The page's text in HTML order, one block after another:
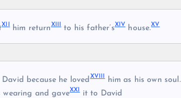
XII him returnXIII to his father’sXIVhouse.XV
because he lovedXVIII him as his own soul.
and gaveXXI it to David